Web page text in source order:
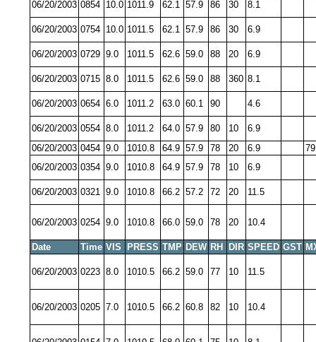
06/20/2003 0854 10.0 1011.9 62.1 57.9 86 30 8.1
06/20/2003 0754 10.0 1011.5 62.1 57.9 86 30 6.9
06/20/2003 0729 9.0 1011.5 62.6 59.0 88 20 6.9
06/20/2003 0715 8.0 1011.5 62.6 59.0 88 360 8.1
06/20/2003 0654 6.0 1011.2 63.0 60.1 90 4.6
06/20/2003 0554 8.0 1011.2 64.0 57.9 80 10
6.9
06/20/2003 0454 9.0 1010.8 64.9 57.9 78 20 6.9
06/20/2003 0354 9.0 1010.8 64.9 57.9 78 10 6.9
06/20/2003 0321 9.0 1010.8 66.2 57.2 72 20 11.5
06/20/2003 0254 9.0 1010.8 66.0 59.0 78 20 10.4
Date Time VIS PRESS TMP DEW RH DIR SPEED GST
06/20/2003 0223 8.0 1010.5 66.2 59.0 77 10 11.5
06/20/2003 0205 7.0 1010.5 66.2 60.8 82 10 10.4